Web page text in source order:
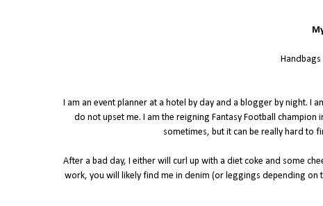
I am an event planner at a hotel by day and a blogger by night. I
do not upset me. I am the reigning Fantasy Football
sometimes, but it can be really hard to
After a bad day, I either will curl up with a diet coke and some
work, you will likely find me in denim (or leggings depending on